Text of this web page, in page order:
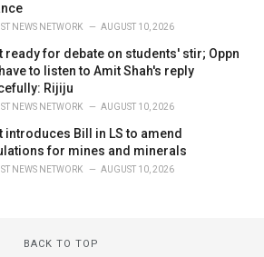
NEWS NETWORK AUGUST 10, 2026
ready for debate on students' stir; Oppn
to listen to Amit Shah's reply
Rijiju
NEWS NETWORK AUGUST 10, 2026
introduces Bill in LS to amend
for mines and minerals
NEWS NETWORK AUGUST 10, 2026
BACK TO TOP